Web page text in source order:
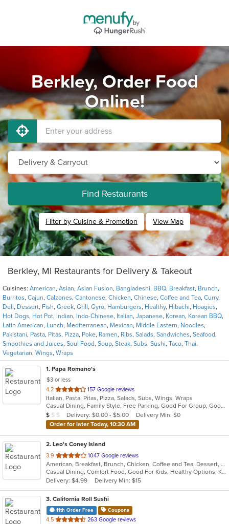
Berkley, Order Food
Online!
Find Restaurants
Filter by Cuisine & Promotion View Map
Berkley, MI Restaurants for Delivery & Takeout
Cuisines: American, Asian, Asian Fusion, Bangladeshi, BBQ, Breakfast, Brunch,
Burritos, Cajun, Calzones, Cantonese, Chicken, Chinese, Coffee and Tea, Curry,
Deli, Dessert, Fish, Greek, Grill , Gyro, Hamburgers, Healthy, Hibachi, Hoagies,
Hot Dogs, Hot Pot, Indian, Indo-Chinese, Italian, Japanese, Korean, Korean BBQ,
Latin American, Lunch, Mediterranean, Mexican, Middle Eastern, Noodles,
Pakistani, Pasta, Pitas, Pizza, Poke, Ramen, Ribs, Salads, Sandwiches, Seafood,
Smoothies and Juices, Soul Food, Soup, Steak, Subs, Sushi, Taco, Thai,
Vegetarian, Wings, Wraps
1. Papa Romano's
$3 or less
4.2 out
of
5
stars.
157 Google reviews
Italian, Pasta, Pitas, Pizza, Salads, Subs, Wings, Wraps
Casual Dining, Family Style, Free Parking, Good For Group, Good For Kids, Healthy Options
Average Item Cost: $6
$ $ $ Delivery: $0.00 - $5.00
Delivery Min: $0
Order for later Today, 10:30 AM
2. Leo's Coney Island
3.9 out
of
5
stars.
1047 Google reviews
American, Breakfast, Brunch, Chicken, Coffee and Tea, Dessert, Greek, Grill, Gyro, Hamburgers, Hot Dogs, Pitas, Salads, Sandwiches, Soup, Wraps
Casual Dining, Comfort Food, Good For Kids, Healthy Options, Kids Menu, Vegetarian Options
Delivery: $4.99
Delivery Min: $15
3. California Roll Sushi
11th Order Free Coupons
4.5 out
263 Google reviews